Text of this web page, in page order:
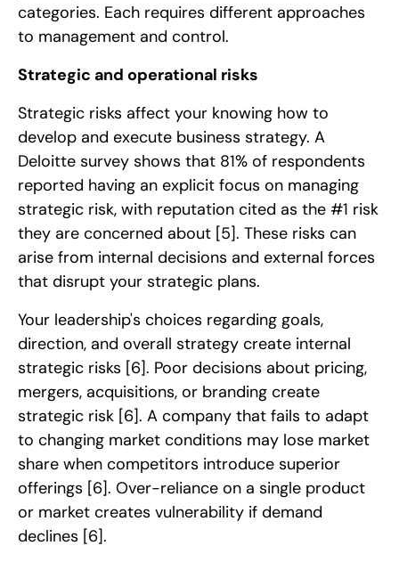
categories. Each requires different approaches
to management and control.
Strategic and operational risks
Strategic risks affect your knowing how to
develop and execute business strategy. A
Deloitte survey shows that 81% of respondents
reported having an explicit focus on managing
strategic risk, with reputation cited as the #1 risk
they are concerned about [5]. These risks can
arise from internal decisions and external forces
that disrupt your strategic plans.
Your leadership's choices regarding goals,
direction, and overall strategy create internal
strategic risks [6]. Poor decisions about pricing,
mergers, acquisitions, or branding create
strategic risk [6]. A company that fails to adapt
to changing market conditions may lose market
share when competitors introduce superior
offerings [6]. Over-reliance on a single product
or market creates vulnerability if demand
declines [6].